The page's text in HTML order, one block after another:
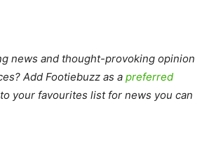
news and thought-provoking opinion
Add Footiebuzz as a preferred
to your favourites list for news you can